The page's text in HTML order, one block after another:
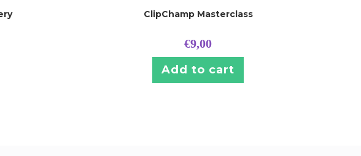
ClipChamp Masterclass
€9,00
Add to cart